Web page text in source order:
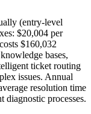
(entry-level
$20,004 per
$160,032
bases,
ticket routing
issues. Annual
resolution time
diagnostic processes.